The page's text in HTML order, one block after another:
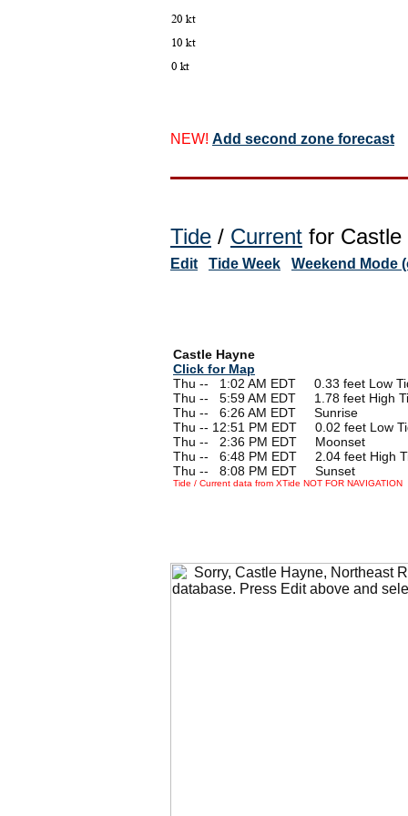
NEW! Add second zone forecast
Tide / Current for Castle
Edit Tide Week Weekend Mode
Castle Hayne
Click for Map
Thu --
1:02 AM EDT 0.33 feet Low
Thu --
5:59 AM EDT 1.78 feet High
Thu --
6:26 AM EDT Sunrise
Thu -- 12:51 PM EDT 0.02 feet Low
Thu --
2:36 PM EDT Moonset
Thu --
6:48 PM EDT 2.04 feet High
Thu --
8:08 PM EDT Sunset
Tide / Current data from XTide NOT FOR NAVIGATION